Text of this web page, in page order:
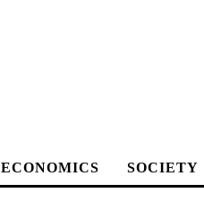
ECONOMICS SOCIETY